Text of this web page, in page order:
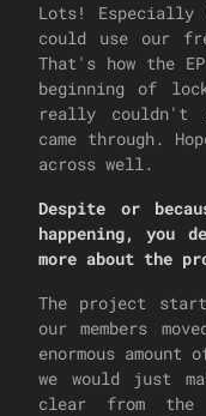
Lots! Especially
could use our
That's how the
beginning of
really couldn't
came through.
across well.
Despite or
happening, you
more about the
The project
our members
enormous
we would just
clear from the